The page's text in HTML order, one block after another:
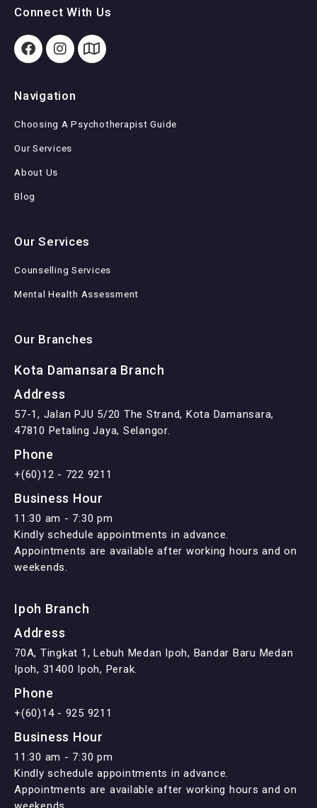
Connect With Us
Navigation
Choosing A Psychotherapist Guide
Our Services
About Us
Blog
Our Services
Counselling Services
Mental Health Assessment
Our Branches
Kota Damansara Branch
Address
57-1, Jalan PJU 5/20 The Strand, Kota Damansara,
47810 Petaling Jaya, Selangor.
Phone
+(60)12 - 722 9211
Business Hour
11:30 am - 7:30 pm
Kindly schedule appointments in advance.
Appointments are available after working hours and on
weekends.
Ipoh Branch
Address
70A, Tingkat 1, Lebuh Medan Ipoh, Bandar Baru Medan
Ipoh, 31400 Ipoh, Perak.
Phone
+(60)14 - 925 9211
Business Hour
11:30 am - 7:30 pm
Kindly schedule appointments in advance.
Appointments are available after working hours and on